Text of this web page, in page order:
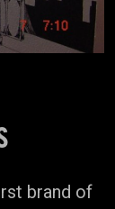
brand of